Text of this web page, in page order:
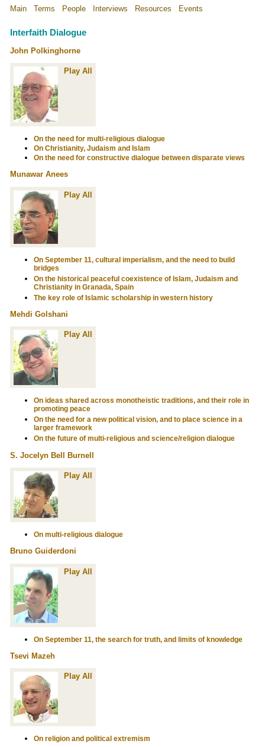
Main Terms People Interviews Resources Events
Interfaith Dialogue
John Polkinghorne
Play All
On the need for multi-religious dialogue
On Christianity, Judaism and Islam
On the need for constructive dialogue between disparate views
Munawar Anees
Play All
On September 11, cultural imperialism, and the need to build
bridges
On the historical peaceful coexistence of Islam, Judaism and
Christianity in Granada, Spain
The key role of Islamic scholarship in western history
Mehdi Golshani
Play All
On ideas shared across monotheistic traditions, and their role in
promoting peace
On the need for a new political vision, and to place science in a
larger framework
On the future of multi-religious and science/religion dialogue
S. Jocelyn Bell Burnell
Play All
On multi-religious dialogue
Bruno Guiderdoni
Play All
On September 11, the search for truth, and limits of knowledge
Tsevi Mazeh
Play All
On religion and political extremism